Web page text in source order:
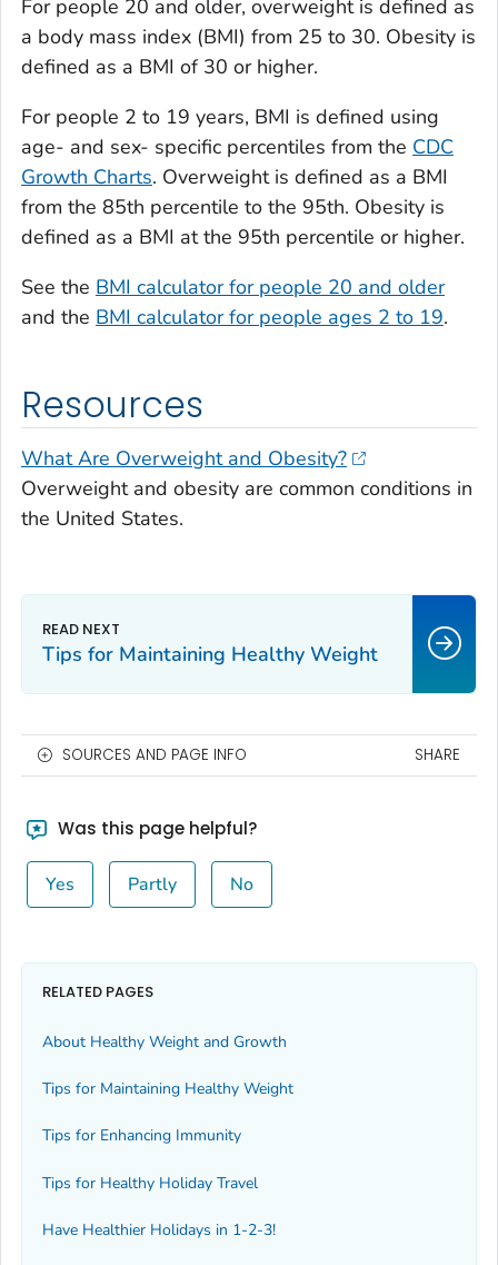
For people 20 and older, overweight is defined as
a body mass index (BMI) from 25 to 30. Obesity is
defined as a BMI of 30 or higher.
For people 2 to 19 years, BMI is defined using
age- and sex- specific percentiles from the CDC
Growth Charts. Overweight is defined as a BMI
from the 85th percentile to the 95th. Obesity is
defined as a BMI at the 95th percentile or higher.
See the BMI calculator for people 20 and older
and the BMI calculator for people ages 2 to 19.
Resources
What Are Overweight and Obesity?
Overweight and obesity are common conditions in
the United States.
Tips for Maintaining Healthy Weight
SOURCES AND PAGE INFO SHARE
Was this page helpful?
Yes Partly No
RELATED PAGES
About Healthy Weight and Growth
Tips for Maintaining Healthy Weight
Tips for Enhancing Immunity
Tips for Healthy Holiday Travel
Have Healthier Holidays in 1-2-3!